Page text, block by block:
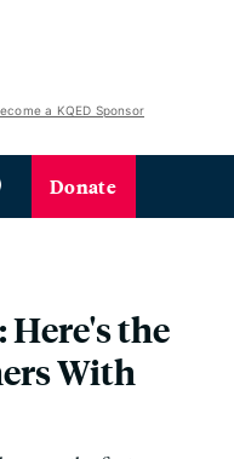
a KQED Sponsor
Donate
Here's the
With